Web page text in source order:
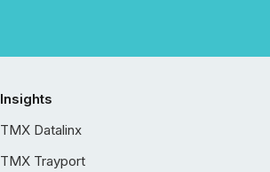
Insights
TMX Datalinx
TMX Trayport